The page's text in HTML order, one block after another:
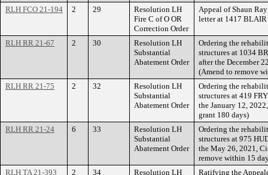
RLH FCO 21-194
2 29
Resolution LH
Fire C of O OR
Correction Order
Appeal of Shaun
letter at 1417 BLAIR
RLH RR 21-67 2 30
Resolution LH
Substantial
Abatement Order
Ordering the
structures at 1034
after the December
(Amend to remove
RLH RR 21-75
2 32
Resolution LH
Substantial
Abatement Order
Ordering the
structures at 419
the January 12,
grant 180 days)
RLH RR 21-24
6 33
Resolution LH
Substantial
Abatement Order
Ordering the
structures at 975
the May 26, 2021,
remove within 15
RLH TA 21-393
2 34
Resolution LH
Ratifying the